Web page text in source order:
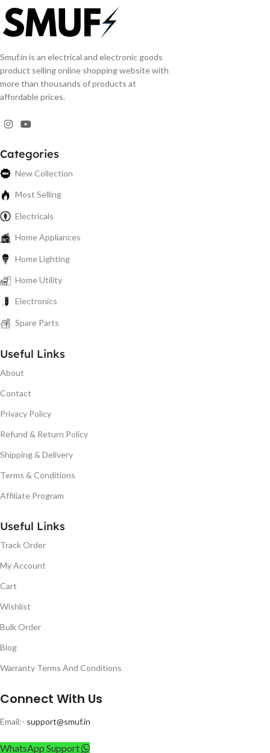
Smuf.in is an electrical and electronic goods
product selling online shopping website with
more than thousands of products at
affordable prices.
Categories
New Collection
Most Selling
Electricals
Home Appliances
Home Lighting
Home Utility
Electronics
Spare Parts
Useful Links
About
Contact
Privacy Policy
Refund & Return Policy
Shipping & Delivery
Terms & Conditions
Affiliate Program
Useful Links
Track Order
My Account
Cart
Wishlist
Bulk Order
Blog
Warranty Terms And Conditions
Connect With Us
Email:- support@smuf.in
WhatsApp Support